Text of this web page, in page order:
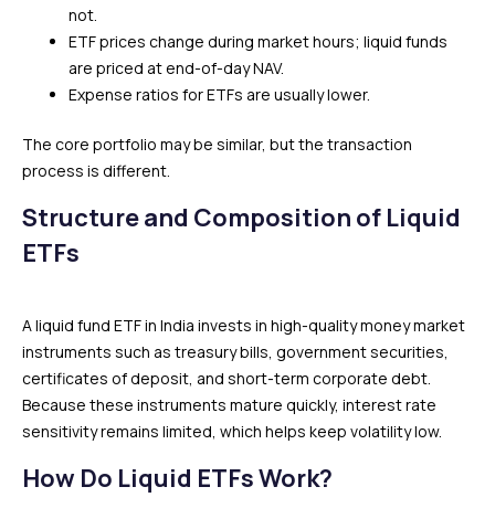
not.
ETF prices change during market hours; liquid funds
are priced at end-of-day NAV.
Expense ratios for ETFs are usually lower.
The core portfolio may be similar, but the transaction
process is different.
Structure and Composition of Liquid
ETFs
A liquid fund ETF in India invests in high-quality money market
instruments such as treasury bills, government securities,
certificates of deposit, and short-term corporate debt.
Because these instruments mature quickly, interest rate
sensitivity remains limited, which helps keep volatility low.
How Do Liquid ETFs Work?